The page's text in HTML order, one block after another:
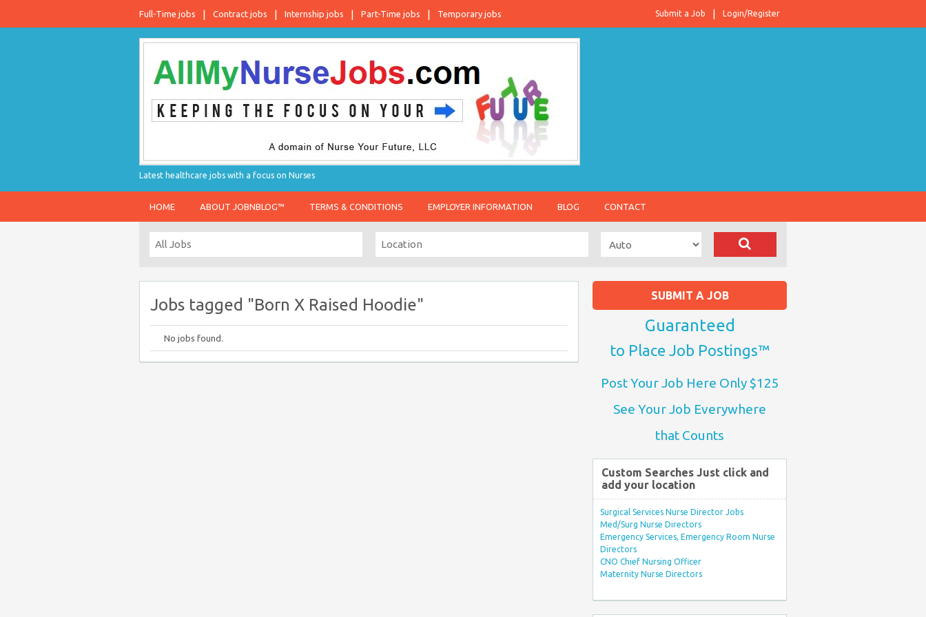
Full-Time jobs Contract jobs Internship jobs Part-Time jobs Temporary jobs Login/Register
Submit a Job
Latest healthcare jobs with a focus on Nurses
HOME ABOUT JOBNBLOG™ TERMS & CONDITIONS EMPLOYER INFORMATION BLOG CONTACT
Jobs tagged "Born X Raised Hoodie"
No jobs found.
SUBMIT A JOB
Guaranteed
to Place Job Postings™
Post Your Job Here Only $125
See Your Job Everywhere
that Counts
Custom Searches Just click and
add your location
Surgical Services Nurse Director Jobs
Med/Surg Nurse Directors
Emergency Services, Emergency Room Nurse
Directors
CNO Chief Nursing Officer
Maternity Nurse Directors